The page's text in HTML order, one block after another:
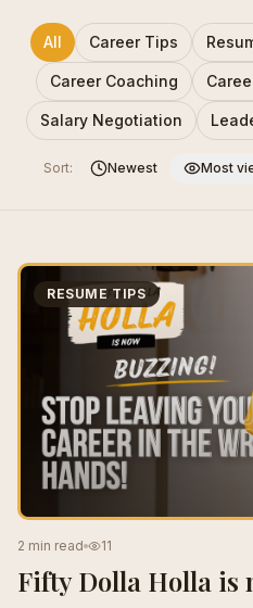
All Career Tips
Career Coaching
Salary Negotiation
Sort: Newest Most
RESUME TIPS
2 min read 11
Fifty Dolla Holla is